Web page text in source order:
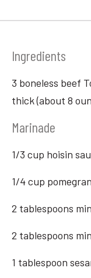
Ingredients
3 boneless beef
thick (about 8
Marinade
1/3 cup hoisin
1/4 cup
2 tablespoons
2 tablespoons
1 tablespoon